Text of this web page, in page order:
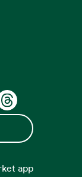
tabTwitter.in a new
Opens in a
Threads. Opens
app